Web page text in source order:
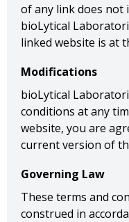
of any link does not
bioLytical
linked website is at
Modifications
bioLytical
conditions at any
website, you are
current version of
Governing Law
These terms and
construed in